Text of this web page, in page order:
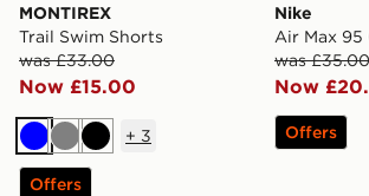
MONTIREX
Trail Swim Shorts
was £33.00
Now £15.00
BlueGreyBlack
+ 3
Offers
Nike
Air Max 95
was £35.00
Now
Offers